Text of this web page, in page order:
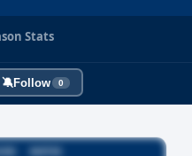
Stats
🔕Follow 0